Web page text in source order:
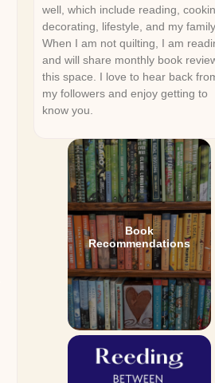
well, which include reading,
decorating, lifestyle, and my family.
When I am not quilting, I am
and will share monthly book
this space. I love to hear back
my followers and enjoy getting to
know you.
Book
Recommendations